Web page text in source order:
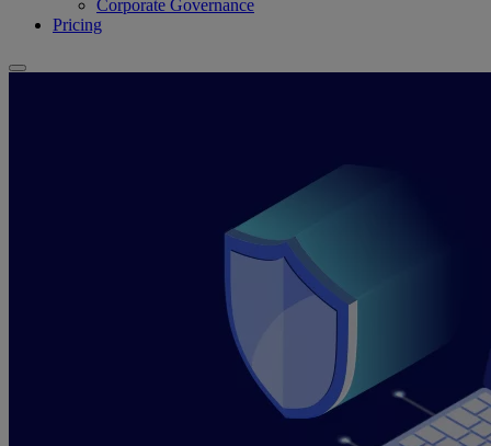
Corporate Governance
Pricing